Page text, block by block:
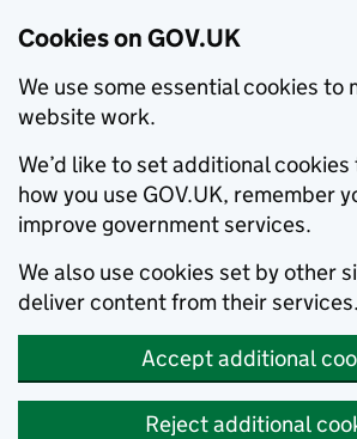
Cookies on GOV.UK
We use some essential cookies to
website work.
We’d like to set additional
how you use GOV.UK, remember
improve government services.
We also use cookies set by other
deliver content from their services.
Accept additional
Reject additional